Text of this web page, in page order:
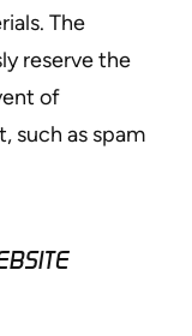
The
reserve the
of
such as spam